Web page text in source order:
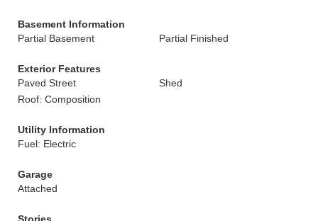
Basement Information
Partial Basement
Partial Finished
Exterior Features
Paved Street
Shed
Roof: Composition
Utility Information
Fuel: Electric
Garage
Attached